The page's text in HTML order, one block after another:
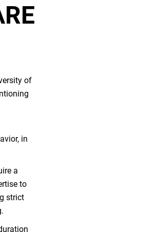
of
in
a
to
strict